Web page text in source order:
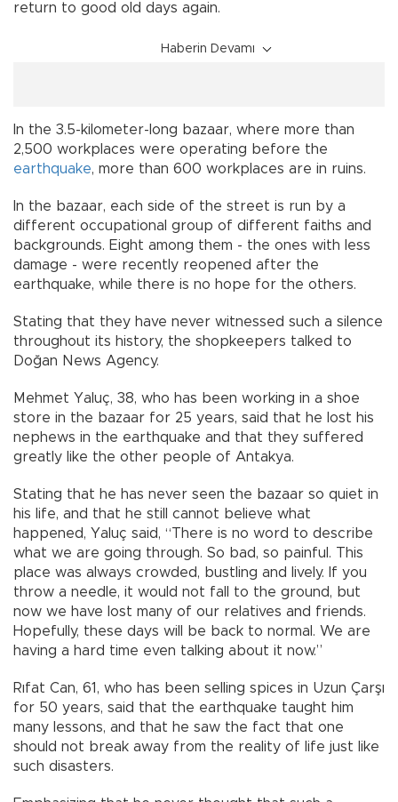
return to good old days again.
Haberin Devamı
In the 3.5-kilometer-long bazaar, where more than
2,500 workplaces were operating before the
earthquake, more than 600 workplaces are in ruins.
In the bazaar, each side of the street is run by a
different occupational group of different faiths and
backgrounds. Eight among them - the ones with less
damage - were recently reopened after the
earthquake, while there is no hope for the others.
Stating that they have never witnessed such a silence
throughout its history, the shopkeepers talked to
Doğan News Agency.
Mehmet Yaluç, 38, who has been working in a shoe
store in the bazaar for 25 years, said that he lost his
nephews in the earthquake and that they suffered
greatly like the other people of Antakya.
Stating that he has never seen the bazaar so quiet in
his life, and that he still cannot believe what
happened, Yaluç said, “There is no word to describe
what we are going through. So bad, so painful. This
place was always crowded, bustling and lively. If you
throw a needle, it would not fall to the ground, but
now we have lost many of our relatives and friends.
Hopefully, these days will be back to normal. We are
having a hard time even talking about it now.”
Rıfat Can, 61, who has been selling spices in Uzun Çarşı
for 50 years, said that the earthquake taught him
many lessons, and that he saw the fact that one
should not break away from the reality of life just like
such disasters.